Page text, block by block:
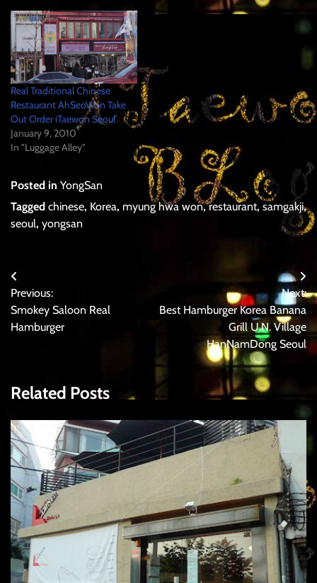
Real Traditional Chinese
Restaurant AhSeoWon Take
Out Order iTaewon Seoul
January 9, 2010
In "Luggage Alley"
Posted in YongSan
Tagged chinese, Korea, myung hwa won,restaurant, samgakji,
seoul, yongsan
Post
navigation
Previous:
Smokey Saloon Real
Hamburger
Next:
Best Hamburger Korea Banana
Grill U.N. Village
HanNamDong Seoul
Related Posts